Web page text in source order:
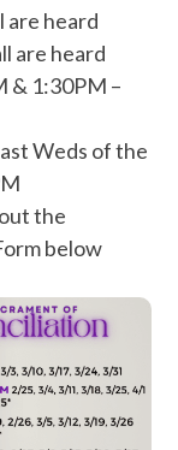
are heard
are heard
& 1:30PM –
Weds of the
the
below